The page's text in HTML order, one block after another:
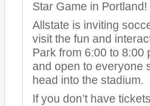
Star Game in Portland!
Allstate is inviting
visit the fun and
Park from 6:00 to 8:00
and open to everyone
head into the stadium.
If you don’t have